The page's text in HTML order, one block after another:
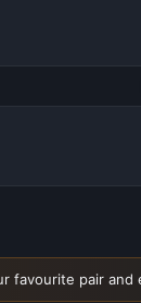
favourite pair